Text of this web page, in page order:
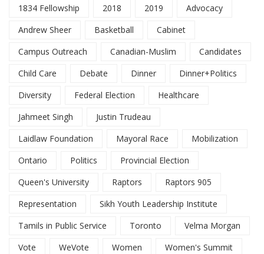
1834 Fellowship 2018 2019
Advocacy
Andrew Sheer
Basketball
Cabinet
Campus Outreach
Canadian-Muslim
Candidates
Child Care
Debate Dinner
Dinner+Politics
Diversity
Federal Election
Healthcare
Jahmeet Singh
Justin Trudeau
Laidlaw Foundation
Mayoral Race
Mobilization
Ontario
Politics
Provincial Election
Queen's University
Raptors
Raptors 905
Representation
Sikh Youth Leadership Institute
Tamils in Public Service
Toronto
Velma Morgan
Vote
WeVote Women
Women's Summit